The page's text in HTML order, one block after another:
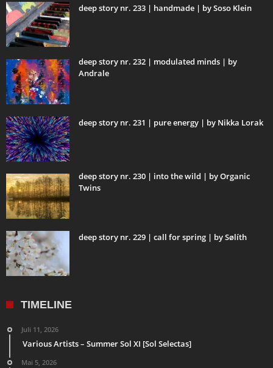
deep story nr. 233 | handmade | by Soso Klein
deep story nr. 232 | modulated minds | by
Andrale
deep story nr. 231 | pure energy | by Nikka Lorak
deep story nr. 230 | into the wild | by Organic
Twins
deep story nr. 229 | call for spring | by Sølíth
TIMELINE
Juli 11, 2026
Various Artists – Summer Sol XI [Sol Selectas]
Mai 5, 2026